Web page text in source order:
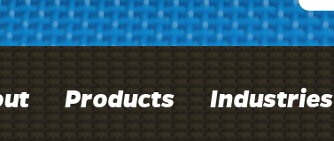
Products Industries